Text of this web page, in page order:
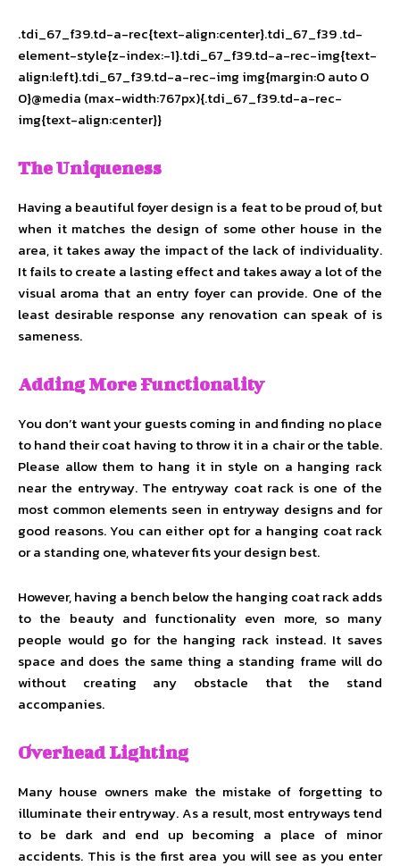
.tdi_67_f39.td-a-rec{text-align:center}.tdi_67_f39 .td-
element-style{z-index:-1}.tdi_67_f39.td-a-rec-img{text-
align:left}.tdi_67_f39.td-a-rec-img img{margin:0 auto 0
0}@media (max-width:767px){.tdi_67_f39.td-a-rec-
img{text-align:center}}
The Uniqueness
Having a beautiful foyer design is a feat to be proud of, but
when it matches the design of some other house in the
area, it takes away the impact of the lack of individuality.
It fails to create a lasting effect and takes away a lot of the
visual aroma that an entry foyer can provide. One of the
least desirable response any renovation can speak of is
sameness.
Adding More Functionality
You don’t want your guests coming in and finding no place
to hand their coat having to throw it in a chair or the table.
Please allow them to hang it in style on a hanging rack
near the entryway. The entryway coat rack is one of the
most common elements seen in entryway designs and for
good reasons. You can either opt for a hanging coat rack
or a standing one, whatever fits your design best.
However, having a bench below the hanging coat rack adds
to the beauty and functionality even more, so many
people would go for the hanging rack instead. It saves
space and does the same thing a standing frame will do
without creating any obstacle that the stand
accompanies.
Overhead Lighting
Many house owners make the mistake of forgetting to
illuminate their entryway. As a result, most entryways tend
to be dark and end up becoming a place of minor
accidents. This is the first area you will see as you enter